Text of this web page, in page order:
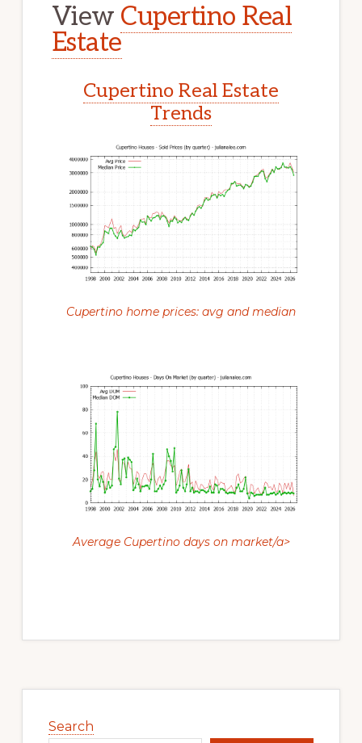
View Cupertino Real
Estate
Cupertino Real Estate
Trends
Cupertino home prices: avg and median
Average Cupertino days on market/a>
Sidebar
Search